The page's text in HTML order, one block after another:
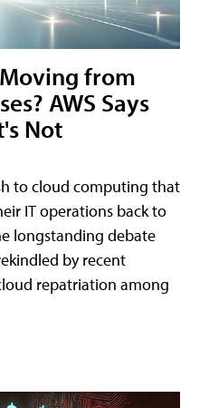
from
AWS Says
Not
to cloud computing that
IT operations back to
longstanding debate
by recent
repatriation among